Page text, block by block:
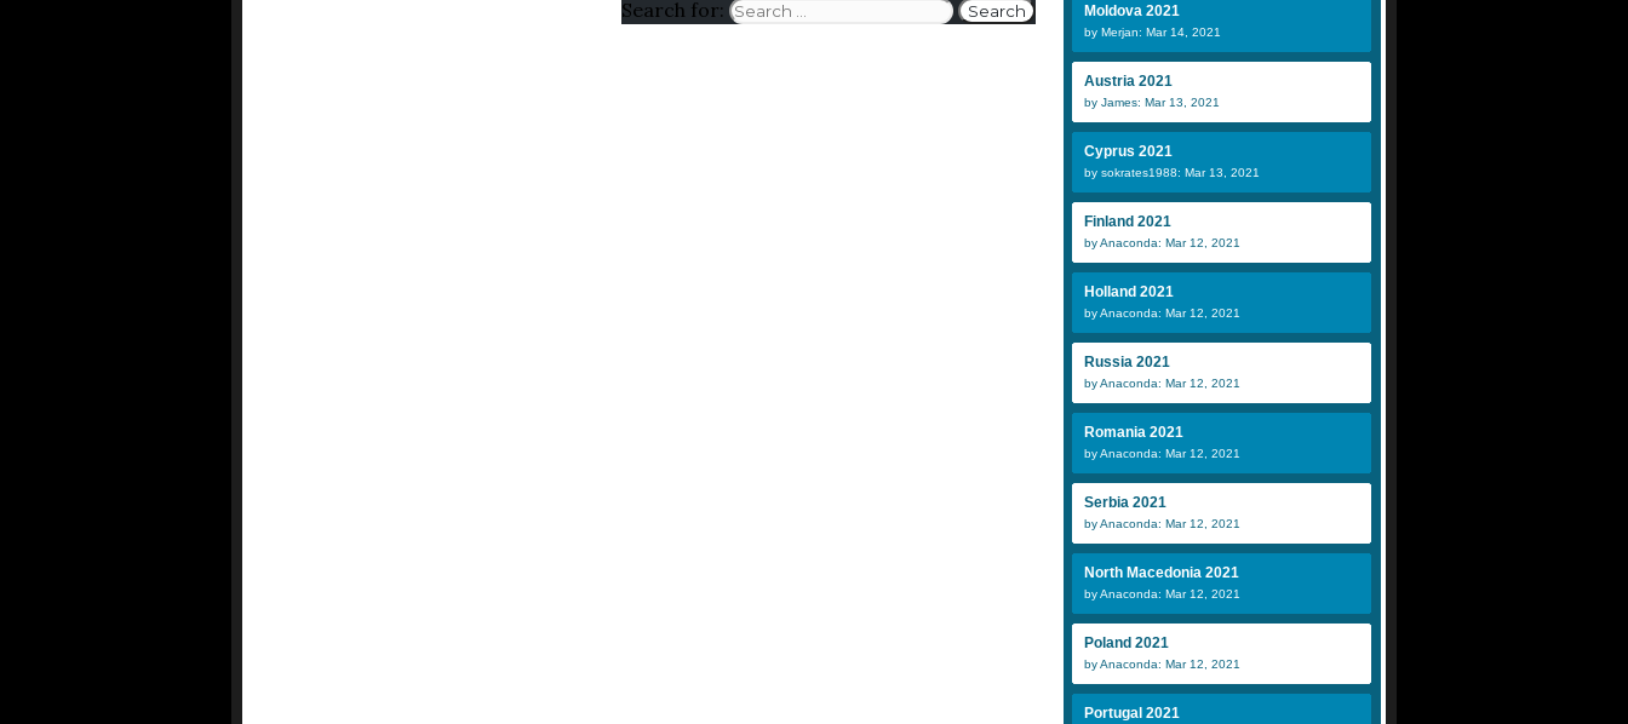
Moldova 2021
by Merjan: Mar 14, 2021
Austria 2021
by James: Mar 13, 2021
Cyprus 2021
by sokrates1988: Mar 13, 2021
Finland 2021
by Anaconda: Mar 12, 2021
Holland 2021
by Anaconda: Mar 12, 2021
Russia 2021
by Anaconda: Mar 12, 2021
Romania 2021
by Anaconda: Mar 12, 2021
Serbia 2021
by Anaconda: Mar 12, 2021
North Macedonia 2021
by Anaconda: Mar 12, 2021
Poland 2021
by Anaconda: Mar 12, 2021
Portugal 2021